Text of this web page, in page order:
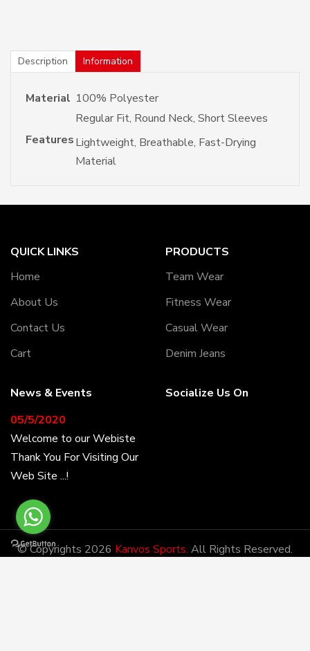
Description Information
Material 100% Polyester
Features
Regular Fit, Round Neck, Short Sleeves
Lightweight, Breathable, Fast-Drying
Material
QUICK LINKS
Home
About Us
Contact Us
Cart
PRODUCTS
Team Wear
Fitness Wear
Casual Wear
Denim Jeans
News & Events
05/5/2020
Welcome to our Webiste
Thank You For Visiting Our
Web Site ...!
17/8/2020
Welcome to our Webiste
Contact Us And Get
Socialize Us On
© Copyrights 2026 Kanvos Sports. All Rights Reserved.